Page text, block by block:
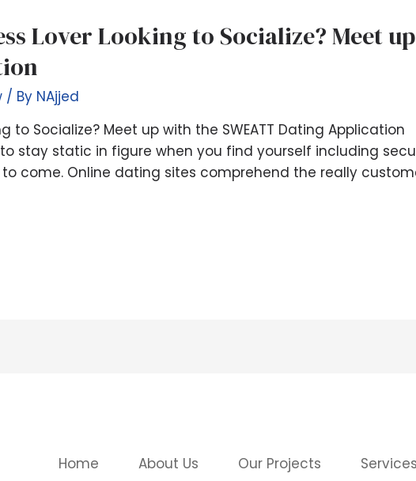
Lover Looking to Socialize? Meet
/ By NAjjed
to Socialize? Meet up with the SWEATT Dating Application
stay static in figure when you find yourself including
come. Online dating sites comprehend the really
Home About Us Our Projects Services